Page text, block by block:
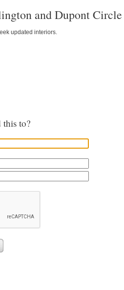
and Dupont Circle
updated interiors.
to?